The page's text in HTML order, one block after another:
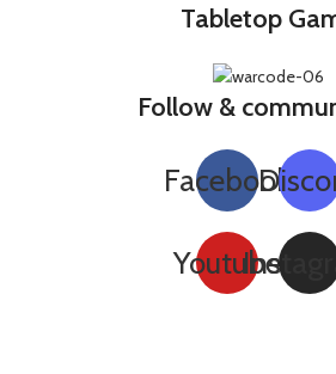
Tabletop
Follow &
Facebook
Youtube